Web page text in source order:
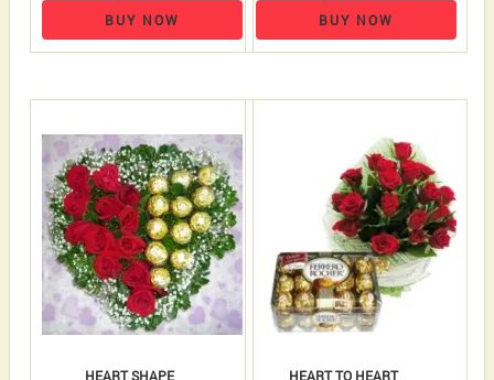
BUY NOW BUY NOW
HEART SHAPE
HEART TO HEART